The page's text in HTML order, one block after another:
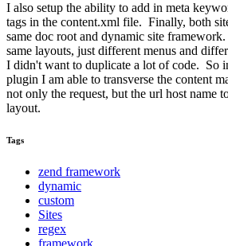
I also setup the ability to add in meta
tags in the content.xml file. Finally, both
same doc root and dynamic site
same layouts, just different menus and
I didn't want to duplicate a lot of code. So
plugin I am able to transverse the content
not only the request, but the url host name
layout.
Tags
zend framework
dynamic
custom
Sites
regex
framework